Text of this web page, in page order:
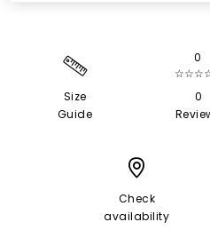
Size
Guide
0
0
Check
availability